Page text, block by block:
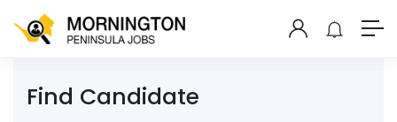
Find Candidate